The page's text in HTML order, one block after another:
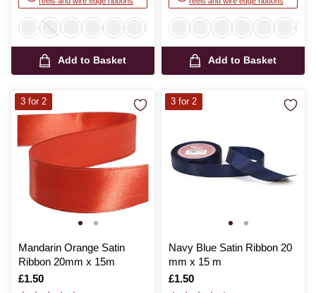
Add to Basket Add to Basket
Mandarin Orange Satin
Ribbon 20mm x 15m
Is
£1.50
3 for 2
Navy Blue Satin Ribbon 20
mm x 15 m
Is
£1.50
3 for 2